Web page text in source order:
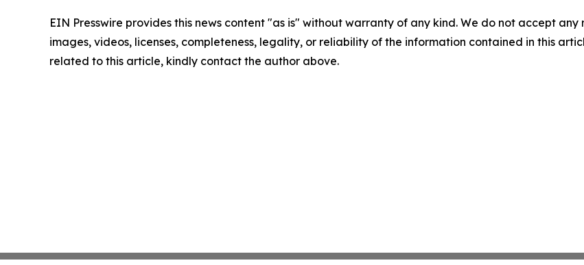
EIN Presswire provides this news content "as is" without warranty of any kind. We do not accept
images, videos, licenses, completeness, legality, or reliability of the information contained in this
related to this article, kindly contact the author above.